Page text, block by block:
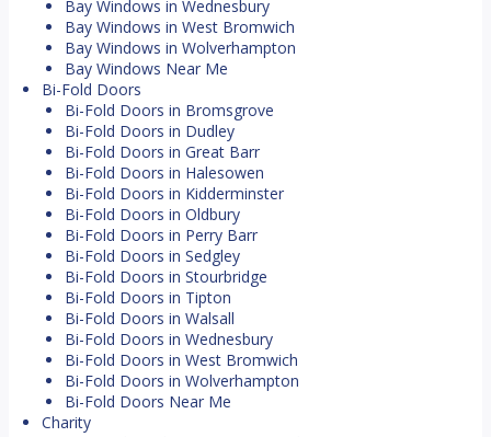
Bay Windows in Wednesbury
Bay Windows in West Bromwich
Bay Windows in Wolverhampton
Bay Windows Near Me
Bi-Fold Doors
Bi-Fold Doors in Bromsgrove
Bi-Fold Doors in Dudley
Bi-Fold Doors in Great Barr
Bi-Fold Doors in Halesowen
Bi-Fold Doors in Kidderminster
Bi-Fold Doors in Oldbury
Bi-Fold Doors in Perry Barr
Bi-Fold Doors in Sedgley
Bi-Fold Doors in Stourbridge
Bi-Fold Doors in Tipton
Bi-Fold Doors in Walsall
Bi-Fold Doors in Wednesbury
Bi-Fold Doors in West Bromwich
Bi-Fold Doors in Wolverhampton
Bi-Fold Doors Near Me
Charity